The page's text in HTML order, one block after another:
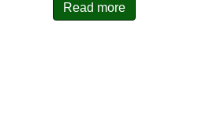
Read more